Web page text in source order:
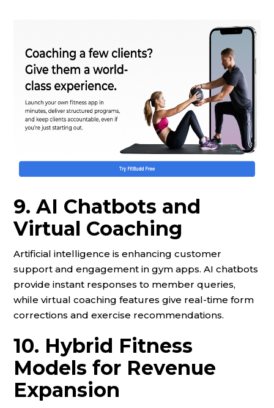
9. AI Chatbots and
Virtual Coaching
Artificial intelligence is enhancing customer
support and engagement in gym apps. AI chatbots
provide instant responses to member queries,
while virtual coaching features give real-time form
corrections and exercise recommendations.
10. Hybrid Fitness
Models for Revenue
Expansion